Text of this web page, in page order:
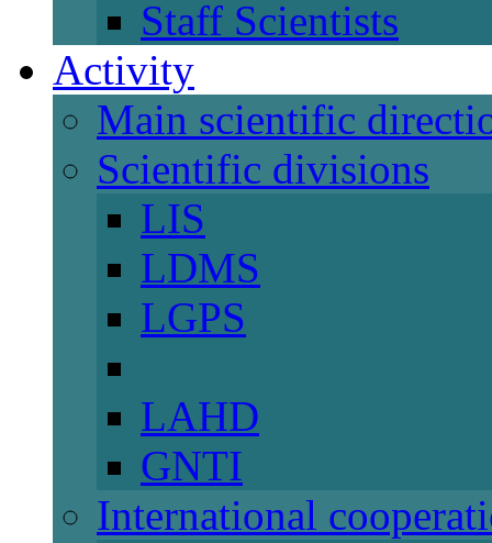
Staff Scientists
Activity
Main scientific
Scientific divisions
LIS
LDMS
LGPS
LAHD
GNTI
International